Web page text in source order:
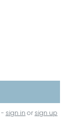
- sign in or sign up